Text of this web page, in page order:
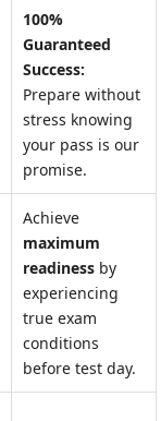
100%
Guaranteed
Success:
Prepare without
stress knowing
your pass is our
promise.
Achieve
maximum
readiness by
experiencing
true exam
conditions
before test day.